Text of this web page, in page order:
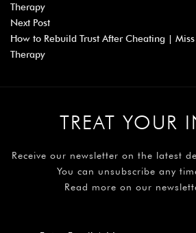
Therapy
Next Post
How to Rebuild Trust After Cheating |
Therapy
TREAT YOUR
Receive our newsletter on the latest
You can unsubscribe any
Read more on our